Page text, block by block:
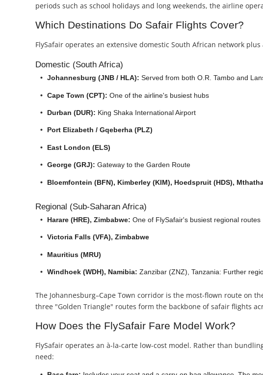
periods such as school holidays and long weekends, the airline
Which Destinations Do Safair Flights Cover?
FlySafair operates an extensive domestic South African network
Domestic (South Africa)
Johannesburg (JNB / HLA): Served from both O.R. Tambo and
Cape Town (CPT): One of the airline's busiest hubs
Durban (DUR): King Shaka International Airport
Port Elizabeth / Gqeberha (PLZ)
East London (ELS)
George (GRJ): Gateway to the Garden Route
Bloemfontein (BFN), Kimberley (KIM), Hoedspruit (HDS),
Regional (Sub-Saharan Africa)
Harare (HRE), Zimbabwe: One of FlySafair's busiest regional routes
Victoria Falls (VFA), Zimbabwe
Mauritius (MRU)
Windhoek (WDH), Namibia: Zanzibar (ZNZ), Tanzania: Further
The Johannesburg–Cape Town corridor is the most-flown route on
three "Golden Triangle" routes form the backbone of safair flights
How Does the FlySafair Fare Model Work?
FlySafair operates an à-la-carte low-cost model. Rather than
need: